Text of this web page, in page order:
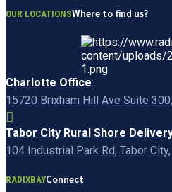
OUR LOCATIONSWhere to find us?
Charlotte Office:
15720 Brixham Hill Ave Suite
Tabor City Rural Shore
104 Industrial Park Rd, Tabor
RADIXBAYConnect